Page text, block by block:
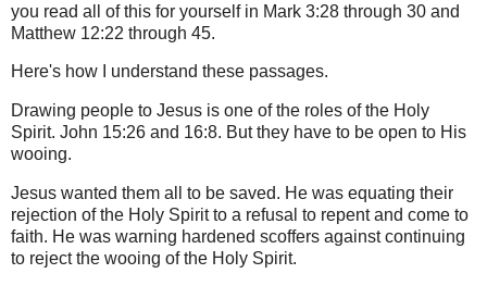
you read all of this for yourself in Mark 3:28 through 30 and
Matthew 12:22 through 45.
Here's how I understand these passages.
Drawing people to Jesus is one of the roles of the Holy
Spirit. John 15:26 and 16:8. But they have to be open to His
wooing.
Jesus wanted them all to be saved. He was equating their
rejection of the Holy Spirit to a refusal to repent and come to
faith. He was warning hardened scoffers against continuing
to reject the wooing of the Holy Spirit.